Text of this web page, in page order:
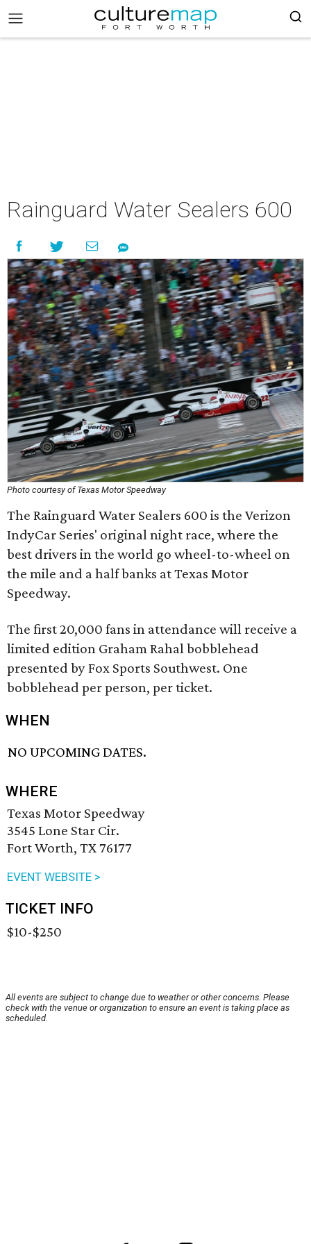
Rainguard Water Sealers 600
Photo courtesy of Texas Motor Speedway
The Rainguard Water Sealers 600 is the Verizon
IndyCar Series' original night race, where the
best drivers in the world go wheel-to-wheel on
the mile and a half banks at Texas Motor
Speedway.
The first 20,000 fans in attendance will receive a
limited edition Graham Rahal bobblehead
presented by Fox Sports Southwest. One
bobblehead per person, per ticket.
WHEN
NO UPCOMING DATES.
WHERE
Texas Motor Speedway
3545 Lone Star Cir.
Fort Worth, TX 76177
EVENT WEBSITE >
TICKET INFO
$10-$250
All events are subject to change due to weather or other concerns. Please
check with the venue or organization to ensure an event is taking place as
scheduled.